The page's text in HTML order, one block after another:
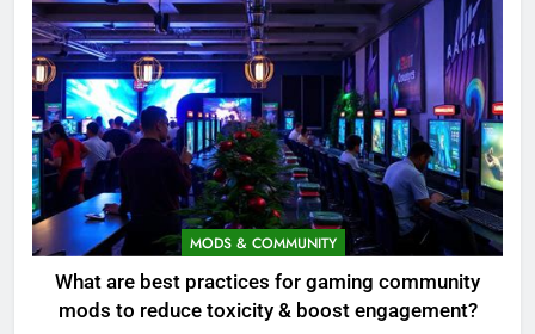
MODS & COMMUNITY
What are best practices for gaming community
mods to reduce toxicity & boost engagement?